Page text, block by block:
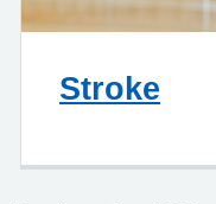
Stroke